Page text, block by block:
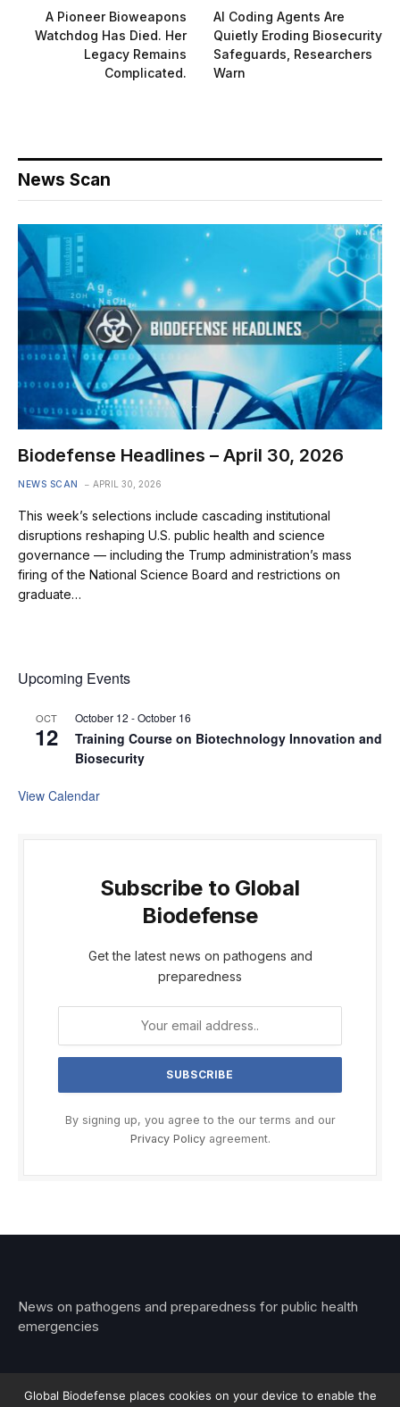
A Pioneer Bioweapons
Watchdog Has Died. Her
Legacy Remains
Complicated.
AI Coding Agents Are
Quietly Eroding Biosecurity
Safeguards, Researchers
Warn
News Scan
Biodefense Headlines – April 30, 2026
NEWS SCAN APRIL 30, 2026
This week’s selections include cascading institutional
disruptions reshaping U.S. public health and science
governance — including the Trump administration’s mass
firing of the National Science Board and restrictions on
graduate…
Upcoming Events
OCT
12
October 12 -October 16
Training Course on Biotechnology Innovation and
Biosecurity
View Calendar
Subscribe to Global
Biodefense
Get the latest news on pathogens and
preparedness
By signing up, you agree to the our terms and our
Privacy Policyagreement.
News on pathogens and preparedness for public health
emergencies
Global Biodefense places cookies on your device to enable the